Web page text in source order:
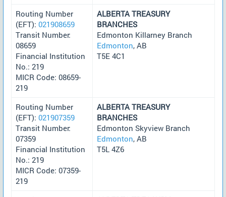
Routing Number
(EFT): 021908659
Transit Number:
08659
Financial Institution
No.: 219
MICR Code: 08659-
219
ALBERTA TREASURY
BRANCHES
Edmonton Killarney Branch
Edmonton, AB
T5E 4C1
Routing Number
(EFT): 021907359
Transit Number:
07359
Financial Institution
No.: 219
MICR Code: 07359-
219
ALBERTA TREASURY
BRANCHES
Edmonton Skyview Branch
Edmonton, AB
T5L 4Z6